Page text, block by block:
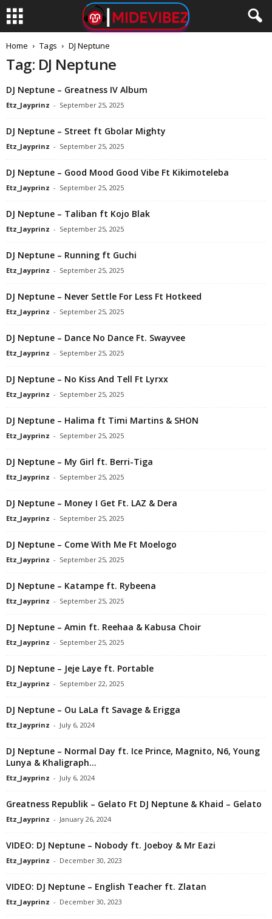
Home Tags DJ Neptune
Tag: DJ Neptune
DJ Neptune – Greatness IV Album
Etz_Jayprinz - September 25, 2025
DJ Neptune – Street ft Gbolar Mighty
Etz_Jayprinz - September 25, 2025
DJ Neptune – Good Mood Good Vibe Ft Kikimoteleba
Etz_Jayprinz - September 25, 2025
DJ Neptune – Taliban ft Kojo Blak
Etz_Jayprinz - September 25, 2025
DJ Neptune – Running ft Guchi
Etz_Jayprinz - September 25, 2025
DJ Neptune – Never Settle For Less Ft Hotkeed
Etz_Jayprinz - September 25, 2025
DJ Neptune – Dance No Dance Ft. Swayvee
Etz_Jayprinz - September 25, 2025
DJ Neptune – No Kiss And Tell Ft Lyrxx
Etz_Jayprinz - September 25, 2025
DJ Neptune – Halima ft Timi Martins & SHON
Etz_Jayprinz - September 25, 2025
DJ Neptune – My Girl ft. Berri-Tiga
Etz_Jayprinz - September 25, 2025
DJ Neptune – Money I Get Ft. LAZ & Dera
Etz_Jayprinz - September 25, 2025
DJ Neptune – Come With Me Ft Moelogo
Etz_Jayprinz - September 25, 2025
DJ Neptune – Katampe ft. Rybeena
Etz_Jayprinz - September 25, 2025
DJ Neptune – Amin ft. Reehaa & Kabusa Choir
Etz_Jayprinz - September 25, 2025
DJ Neptune – Jeje Laye ft. Portable
Etz_Jayprinz - September 22, 2025
DJ Neptune – Ou LaLa ft Savage & Erigga
Etz_Jayprinz - July 6, 2024
DJ Neptune – Normal Day ft. Ice Prince, Magnito, N6, Young
Lunya & Khaligraph...
Etz_Jayprinz - July 6, 2024
Greatness Republik – Gelato Ft DJ Neptune & Khaid – Gelato
Etz_Jayprinz - January 26, 2024
VIDEO: DJ Neptune – Nobody ft. Joeboy & Mr Eazi
Etz_Jayprinz - December 30, 2023
VIDEO: DJ Neptune – English Teacher ft. Zlatan
Etz_Jayprinz - December 30, 2023